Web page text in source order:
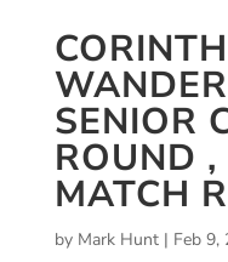
SENIOR
ROUND
MATCH
by Mark Hunt| Feb 9,